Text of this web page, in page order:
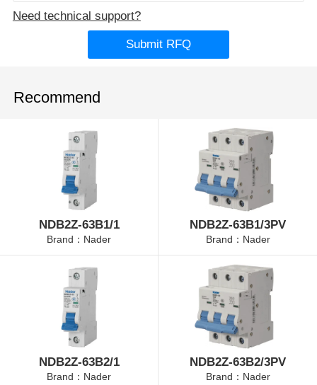
Need technical support?
Submit RFQ
Recommend
NDB2Z-63B1/1
Brand：Nader
NDB2Z-63B1/3PV
Brand：Nader
NDB2Z-63B2/1
Brand：Nader
NDB2Z-63B2/3PV
Brand：Nader